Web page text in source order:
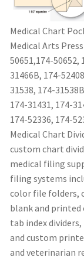
Medical Chart
Medical Arts
50651,174-50652,
31466B, 174-
31538, 174-
174-31431, 174-
174-52336, 174-
Medical Chart
custom chart
medical filing
filing systems
color file folders,
blank and
tab index
and custom
and veterinarian